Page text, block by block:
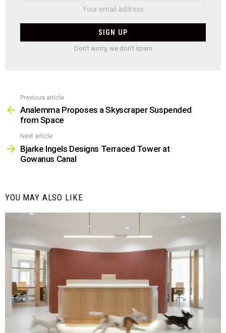
Don't worry, we don't spam
more
Previous article
Analemma Proposes a Skyscraper Suspended
from Space
Next article
Bjarke Ingels Designs Terraced Tower at
Gowanus Canal
YOU MAY ALSO LIKE